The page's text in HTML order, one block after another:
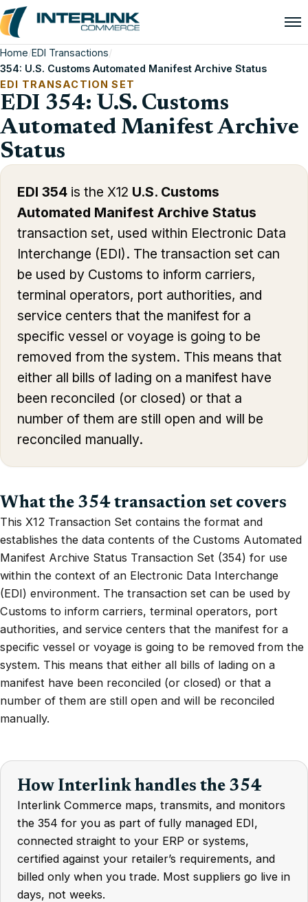
Home/EDI Transactions/
354: U.S. Customs Automated Manifest Archive Status
EDI TRANSACTION SET
EDI 354: U.S. Customs
Automated Manifest Archive
Status
EDI 354 is the X12 U.S. Customs
Automated Manifest Archive Status
transaction set, used within Electronic Data
Interchange (EDI). The transaction set can
be used by Customs to inform carriers,
terminal operators, port authorities, and
service centers that the manifest for a
specific vessel or voyage is going to be
removed from the system. This means that
either all bills of lading on a manifest have
been reconciled (or closed) or that a
number of them are still open and will be
reconciled manually.
What the 354 transaction set covers
This X12 Transaction Set contains the format and
establishes the data contents of the Customs Automated
Manifest Archive Status Transaction Set (354) for use
within the context of an Electronic Data Interchange
(EDI) environment. The transaction set can be used by
Customs to inform carriers, terminal operators, port
authorities, and service centers that the manifest for a
specific vessel or voyage is going to be removed from the
system. This means that either all bills of lading on a
manifest have been reconciled (or closed) or that a
number of them are still open and will be reconciled
manually.
How Interlink handles the 354
Interlink Commerce maps, transmits, and monitors
the 354 for you as part of fully managed EDI,
connected straight to your ERP or systems,
certified against your retailer’s requirements, and
billed only when you trade. Most suppliers go live in
days, not weeks.